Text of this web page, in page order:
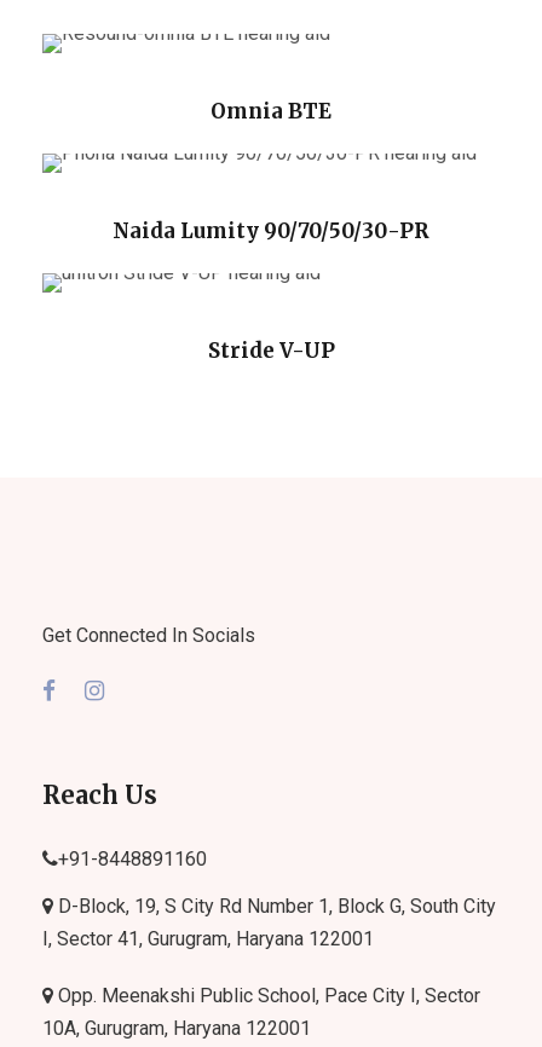
Omnia BTE
Naida Lumity 90/70/50/30-PR
Stride V-UP
Get Connected In Socials
Reach Us
+91-8448891160
D-Block, 19, S City Rd Number 1, Block G, South City
I, Sector 41, Gurugram, Haryana 122001
Opp. Meenakshi Public School, Pace City I, Sector
10A, Gurugram, Haryana 122001